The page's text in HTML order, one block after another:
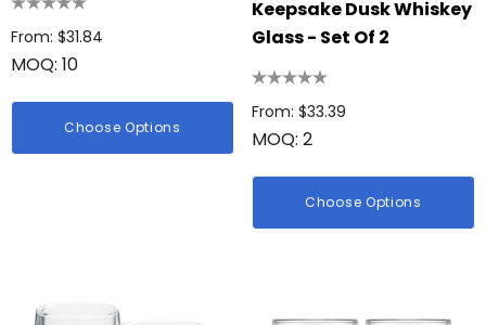
From: $31.84
MOQ: 10
Choose Options
Keepsake Dusk Whiskey
Glass - Set Of 2
From: $33.39
MOQ: 2
Choose Options